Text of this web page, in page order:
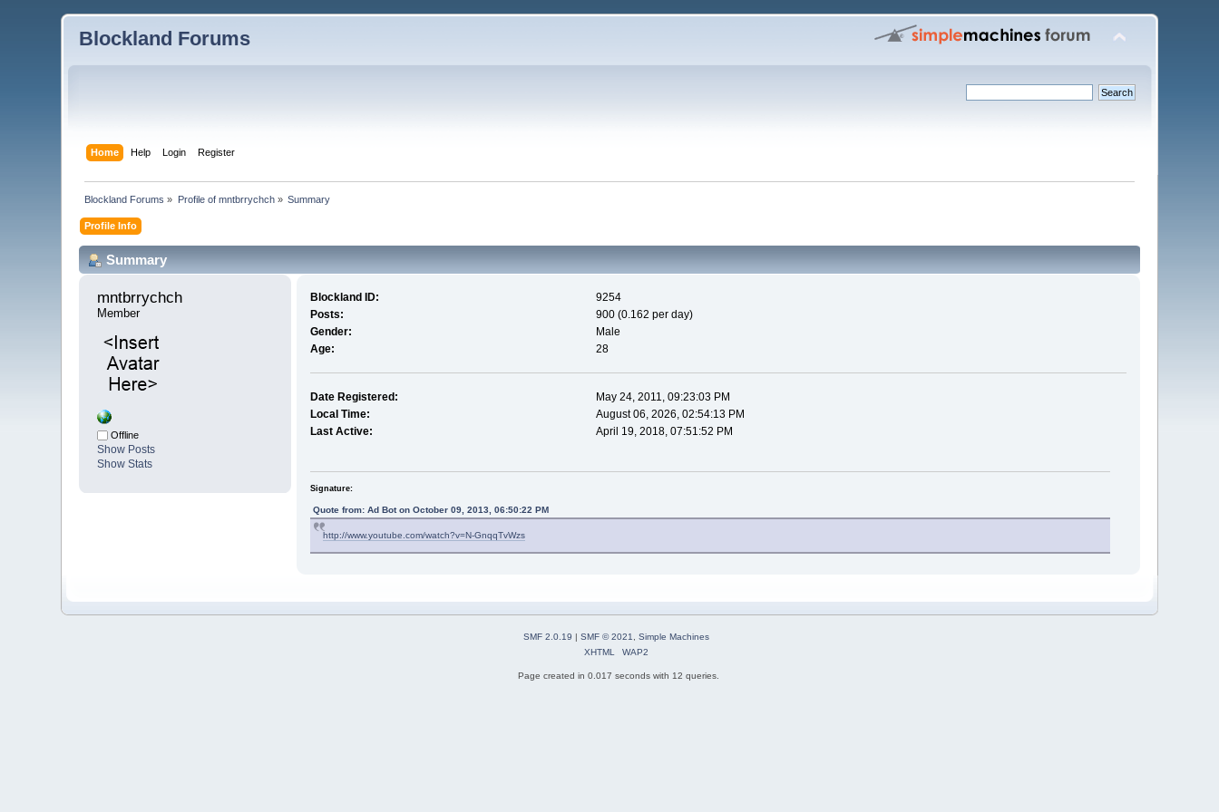
Blockland Forums
Home Help Login Register
Blockland Forums » Profile of mntbrrychch» Summary
Profile Info
Summary
mntbrrychch
Member
Offline
Show Posts
Show Stats
Blockland ID:
9254
Posts:
900 (0.162 per day)
Gender:
Male
Age:
28
Date Registered:
May 24, 2011, 09:23:03 PM
Local Time:
August 06, 2026, 02:54:13 PM
Last Active:
April 19, 2018, 07:51:52 PM
Signature:
Quote from: Ad Bot on October 09, 2013, 06:50:22 PM
http://www.youtube.com/watch?v=N-GnqqTvWzs
SMF 2.0.19 | SMF © 2021
Simple Machines
XHTML
WAP2
Page created in 0.017 seconds with 12 queries.